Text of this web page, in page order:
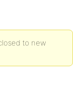
to new